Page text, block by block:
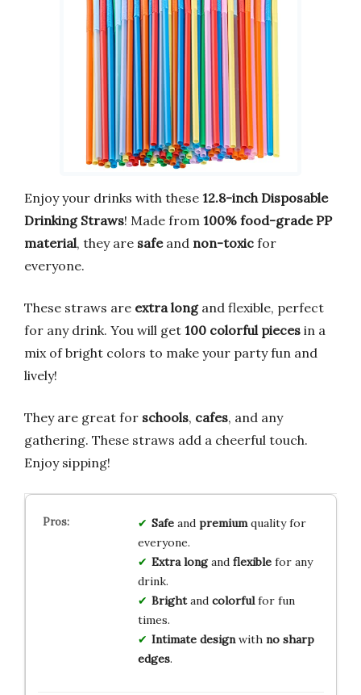
Enjoy your drinks with these 12.8-inch Disposable
Drinking Straws! Made from 100% food-grade PP
material, they are safeand non-toxic for
everyone.
These straws are extra longand flexible, perfect
for any drink. You will get 100 colorful pieces in a
mix of bright colors to make your party fun and
lively!
They are great for schools, cafes, and any
gathering. These straws add a cheerful touch.
Enjoy sipping!
Safeand premiumquality for
everyone.
Extra longand flexiblefor any
drink.
Brightand colorfulfor fun
times.
Intimate designwith no sharp
edges.